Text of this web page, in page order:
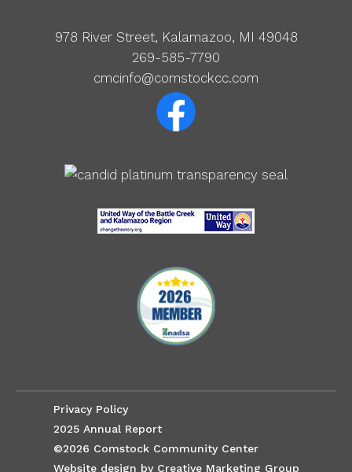
978 River Street, Kalamazoo, MI 49048
269-585-7790
cmcinfo@comstockcc.com
Privacy Policy
2025 Annual Report
©2026 Comstock Community Center
Website design by Creative Marketing Group